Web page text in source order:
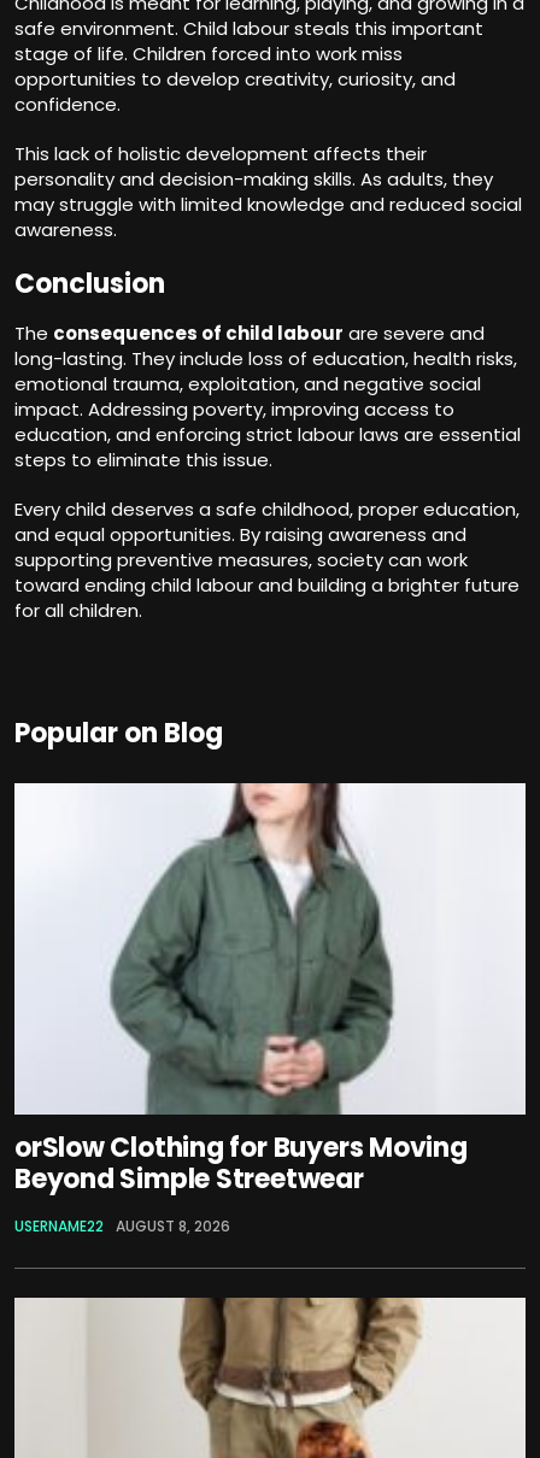
safe environment. Child labour steals this important
stage of life. Children forced into work miss
opportunities to develop creativity, curiosity, and
confidence.
This lack of holistic development affects their
personality and decision-making skills. As adults, they
may struggle with limited knowledge and reduced social
awareness.
Conclusion
The consequences of child labour are severe and
long-lasting. They include loss of education, health risks,
emotional trauma, exploitation, and negative social
impact. Addressing poverty, improving access to
education, and enforcing strict labour laws are essential
steps to eliminate this issue.
Every child deserves a safe childhood, proper education,
and equal opportunities. By raising awareness and
supporting preventive measures, society can work
toward ending child labour and building a brighter future
for all children.
Popular on Blog
orSlow Clothing for Buyers Moving
Beyond Simple Streetwear
USERNAME22 AUGUST 8, 2026